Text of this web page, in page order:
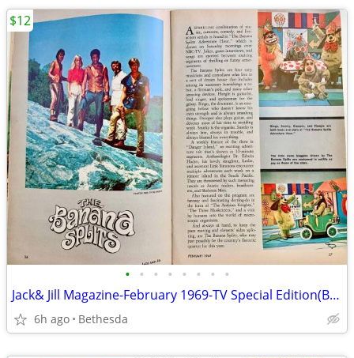
• • • • • • • •
Jack& Jill Magazine-February 1969-TV Special Edition(Banana Splits
6h ago Bethesda
$12